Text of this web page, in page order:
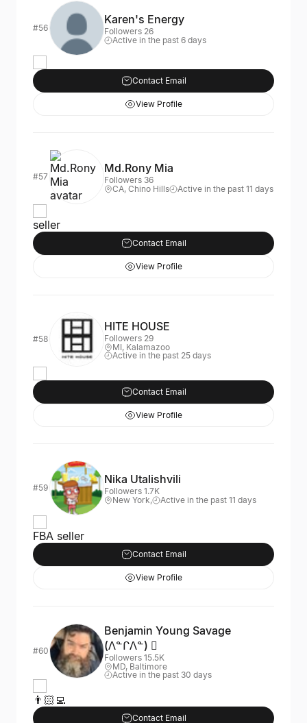
#56
Karen's Energy
Followers 26
Active in the past 6 days
Contact Email
View Profile
#57
Md.Rony Mia
Followers 36
CA, Chino Hills
Active in the past 11 days
seller
Contact Email
View Profile
#58
HITE HOUSE
Followers 29
MI, Kalamazoo
Active in the past 25 days
Contact Email
View Profile
#59
Nika Utalishvili
Followers 1.7K
New York,
Active in the past 11 days
FBA seller
Contact Email
View Profile
#60
Benjamin Young Savage
(ᐱᓐᒋᐱᓐ) 
Followers 15.5K
MD, Baltimore
Active in the past 30 days
👨🏻‍💻
Contact Email